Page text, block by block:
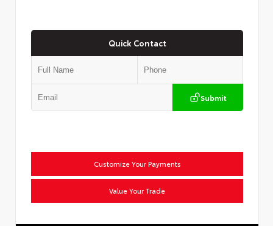
Quick Contact
Submit
Customize Your Payments
Value Your Trade